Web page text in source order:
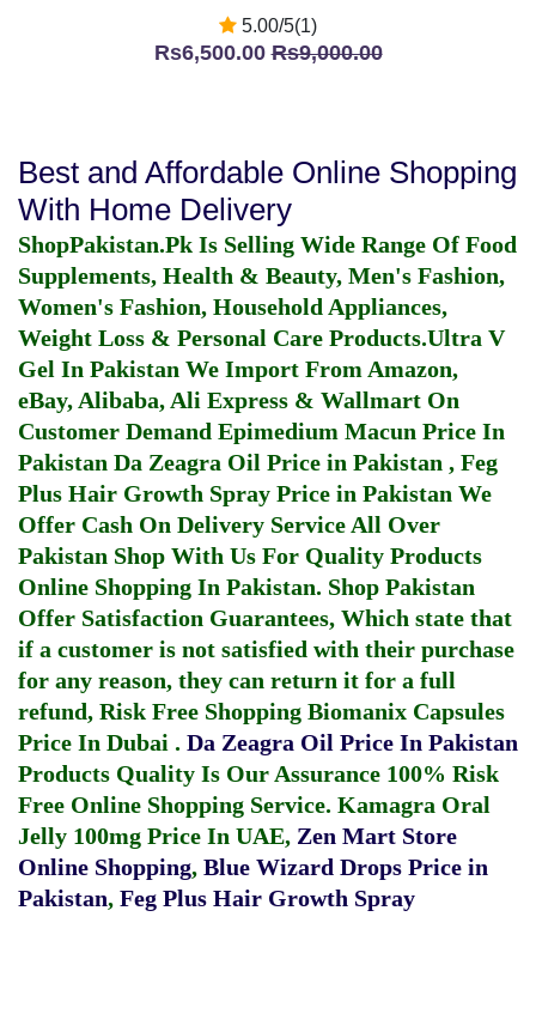
5.00/5(1)
Rs6,500.00Rs9,000.00
Best and Affordable Online Shopping
With Home Delivery
ShopPakistan.Pk Is Selling Wide Range Of Food
Supplements, Health & Beauty, Men's Fashion,
Women's Fashion, Household Appliances,
Weight Loss & Personal Care Products.Ultra V
Gel In Pakistan We Import From Amazon,
eBay, Alibaba, Ali Express & Wallmart On
Customer Demand Epimedium Macun Price In
Pakistan Da Zeagra Oil Price in Pakistan , Feg
Plus Hair Growth Spray Price in Pakistan We
Offer Cash On Delivery Service All Over
Pakistan Shop With Us For Quality Products
Online Shopping In Pakistan. Shop Pakistan
Offer Satisfaction Guarantees, Which state that
if a customer is not satisfied with their purchase
for any reason, they can return it for a full
refund, Risk Free Shopping Biomanix Capsules
Price In Dubai . Da Zeagra Oil Price In Pakistan
Products Quality Is Our Assurance 100% Risk
Free Online Shopping Service. Kamagra Oral
Jelly 100mg Price In UAE, Zen Mart Store
Online Shopping, Blue Wizard Drops Price in
Pakistan, Feg Plus Hair Growth Spray